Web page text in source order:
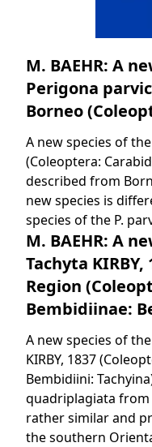
M. BAEHR: A
Perigona
Borneo
A new species of
(Coleoptera:
described from
new species is
species of the P.
M. BAEHR: A
Tachyta
Region
Bembidiinae:
A new species of
KIRBY, 1837
Bembidiini:
quadriplagiata from
rather similar and
the southern